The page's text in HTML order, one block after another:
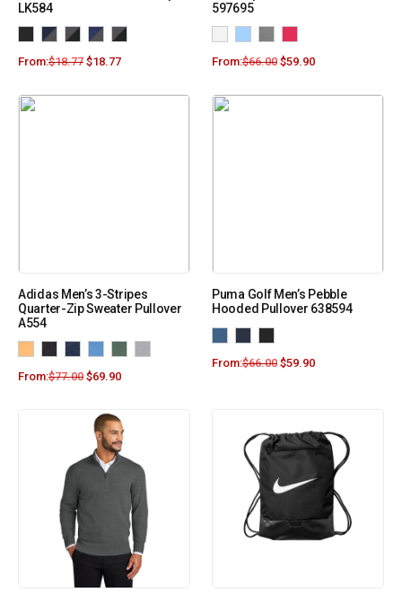
LK584
From:$18.77 $18.77
597695
From:$66.00 $59.90
Adidas Men’s 3-Stripes
Quarter-Zip Sweater Pullover
A554
From:$77.00 $69.90
Puma Golf Men’s Pebble
Hooded Pullover 638594
From:$66.00 $59.90